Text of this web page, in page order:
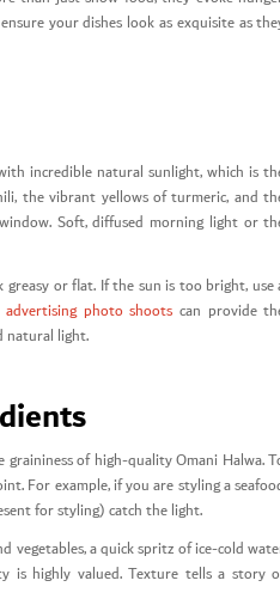
your dishes look as exquisite as
incredible natural sunlight, which is
the vibrant yellows of turmeric, and
Soft, diffused morning light or
greasy or flat. If the sun is too bright, use
advertising photo shoots can provide
natural light.
of high-quality Omani Halwa.
For example, if you are styling a
for styling) catch the light.
vegetables, a quick spritz of ice-cold
is highly valued. Texture tells a story